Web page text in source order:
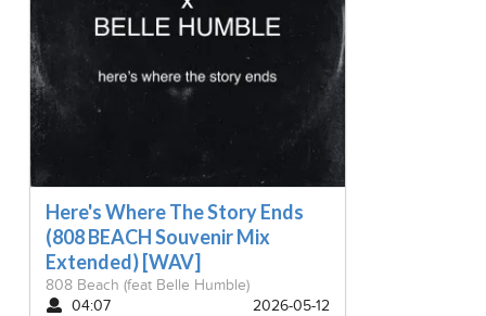
Here's Where The Story Ends
(808 BEACH Souvenir Mix
Extended) [WAV]
808 Beach (feat Belle Humble)
2026-05-12
04:07